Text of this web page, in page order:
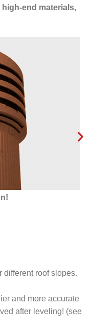
end materials,
different roof slopes.
and more accurate
after leveling! (see